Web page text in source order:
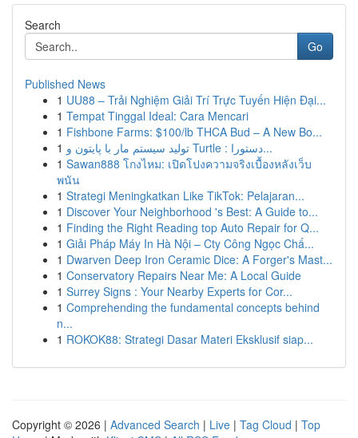
Search
Go
Published News
1 UU88 – Trải Nghiệm Giải Trí Trực Tuyến Hiện Đại...
1 Tempat Tinggal Ideal: Cara Mencari
1 Fishbone Farms: $100/lb THCA Bud – A New Bo...
1
تولید سیستم مار با پایتون و Turtle : دستورا...
1 Sawan888 โกงไหม: เปิดโปงความจริงเบื้องหลังเว็บ
พนัน
1 Strategi Meningkatkan Like TikTok: Pelajaran...
1 Discover Your Neighborhood 's Best: A Guide to...
1 Finding the Right Reading top Auto Repair for Q...
1 Giải Pháp Máy In Hà Nội – Cty Công Ngọc Chấ...
1 Dwarven Deep Iron Ceramic Dice: A Forger's Mast...
1 Conservatory Repairs Near Me: A Local Guide
1 Surrey Signs : Your Nearby Experts for Cor...
1 Comprehending the fundamental concepts behind
n...
1 ROKOK88: Strategi Dasar Materi Eksklusif siap...
Copyright © 2026 | Advanced Search | Live | Tag Cloud | Top